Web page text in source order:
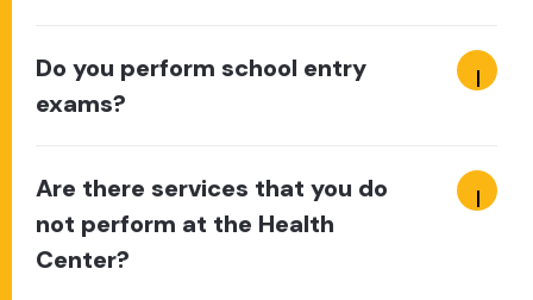
Do you perform school entry
exams?
Are there services that you do
not perform at the Health
Center?